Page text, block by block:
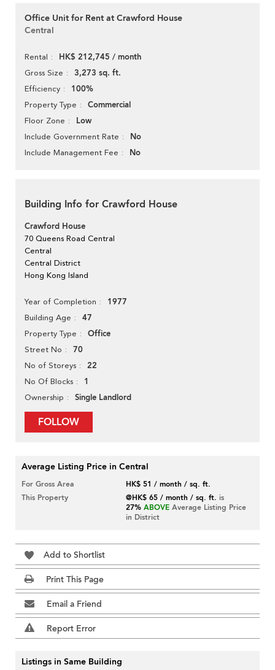
Office Unit for Rent at Crawford House
Central
Rental HK$ 212,745 / month
Gross Size 3,273 sq. ft.
Efficiency 100%
Property Type Commercial
Floor Zone Low
Include Government Rate No
Include Management Fee No
Building Info for Crawford House
Crawford House
70 Queens Road Central
Central
Central District
Hong Kong Island
Year of Completion 1977
Building Age 47
Property Type Office
Street No 70
No of Storeys 22
No Of Blocks 1
Ownership Single Landlord
FOLLOW
Average Listing Price in Central
For Gross Area
HK$ 51 / month / sq. ft.
This Property
@HK$ 65 / month / sq. ft. is
27% ABOVE Average Listing Price
in District
Add to Shortlist
Print This Page
Email a Friend
Report Error
Listings in Same Building